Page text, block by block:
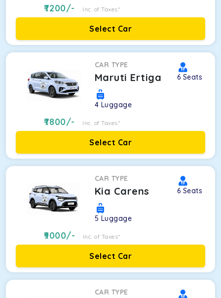
7200/- Inc. of Taxes*
Select Car
CAR TYPE
Maruti Ertiga 6 Seats
4 Luggage
7800/- Inc. of Taxes*
Select Car
CAR TYPE
Kia Carens 6 Seats
5 Luggage
9000/- Inc. of Taxes*
Select Car
CAR TYPE